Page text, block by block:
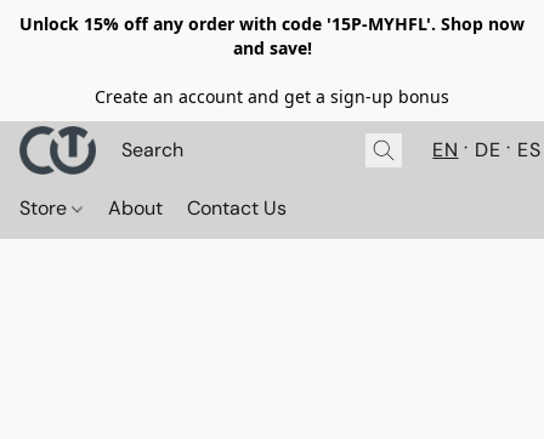
Unlock 15% off any order with code '15P-MYHFL'. Shop now
and save!
Create an account and get a sign-up bonus
EN DE ES
Store About Contact Us